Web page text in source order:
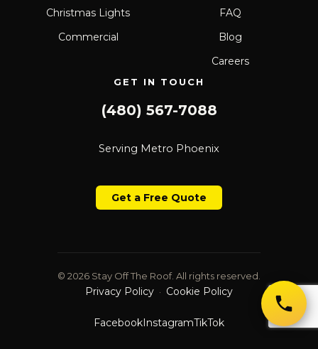
Christmas Lights
Commercial
FAQ
Blog
Careers
GET IN TOUCH
(480) 567-7088
Serving Metro Phoenix
Get a Free Quote
© 2026 Stay Off The Roof. All rights reserved.
Privacy Policy · Cookie Policy
FacebookInstagramTikTok